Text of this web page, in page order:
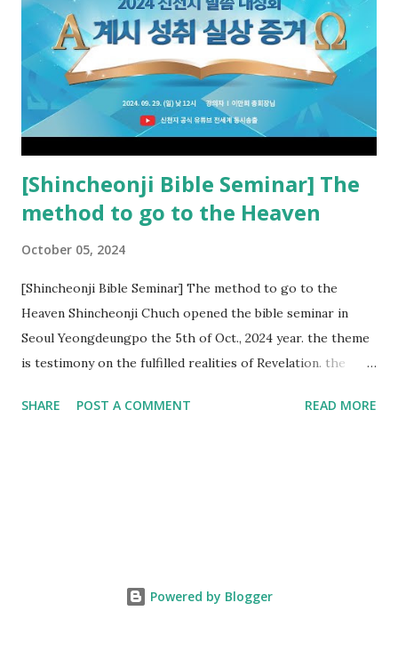
new covenant to be fulfilled today, and it says that if one
adds to or subtracts from this, then he cannot enter the
kingdom of heaven, but will receive curses (plagues) (Rv
22:18-19). However, all of the pastors of the Protestant
Church and their congregation members have added to and
subtracted from Revelation....
[Shincheonji Bible Seminar] The
method to go to the Heaven
October 05, 2024
[Shincheonji Bible Seminar] The method to go to the
Heaven Shincheonji Chuch opened the bible seminar in
Seoul Yeongdeungpo the 5th of Oct., 2024 year. the theme
is testimony on the fulfilled realities of Revelation. the
fulfillment of revelation prophecy. At the 1st coming, many
testifying the fulfilled realities. if you are ture child of God
SHARE POST A COMMENT READ MORE
Powered by Blogger